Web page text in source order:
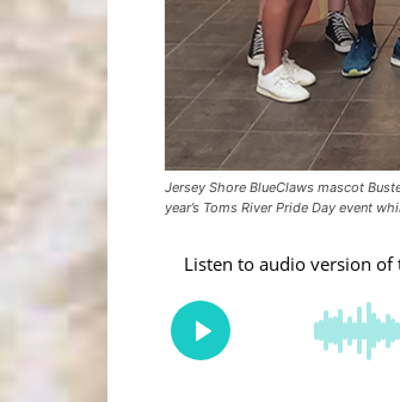
Jersey Shore BlueClaws mascot
year’s Toms River Pride Day event